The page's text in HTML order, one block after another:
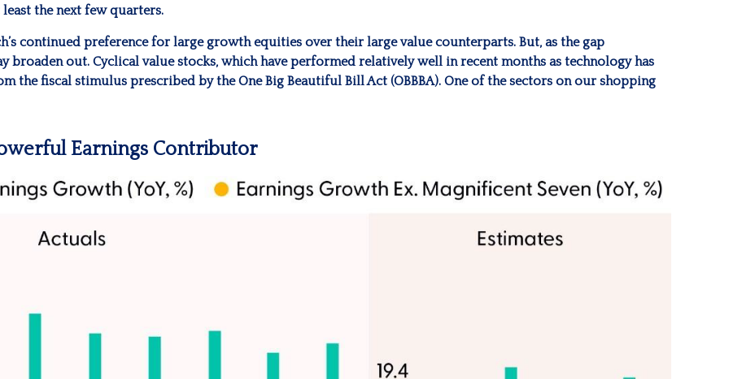
the next few quarters.
continued preference for large growth equities over their large value counterparts. But, as the gap
out. Cyclical value stocks, which have performed relatively well in recent months as technology has
the fiscal stimulus prescribed by the One Big Beautiful Bill Act (OBBBA). One of the sectors on our shopping
Earnings Contributor